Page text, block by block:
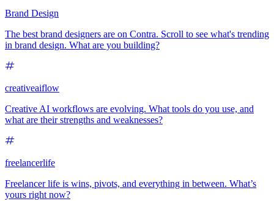
Brand Design
The best brand designers are on Contra. Scroll to see what's trending
in brand design. What are you building?
creativeaiflow
Creative AI workflows are evolving. What tools do you use, and
what are their strengths and weaknesses?
freelancerlife
Freelancer life is wins, pivots, and everything in between. What’s
yours right now?